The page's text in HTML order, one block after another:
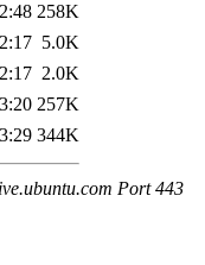
258K
5.0K
2.0K
257K
344K
Port 443